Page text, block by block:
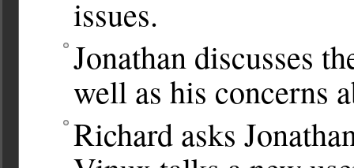
issues.
Jonathan discusses
well as his concerns
Richard asks